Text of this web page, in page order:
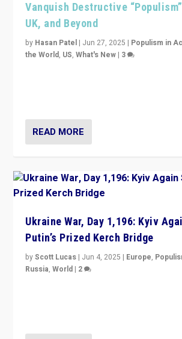
Vanquish Destructive
UK, and Beyond
by Hasan Patel | Jun 27, 2025 | Populism in
the World, US,What's New | 3
READ MORE
Ukraine War, Day 1,196: Kyiv
Putin’s Prized Kerch Bridge
byScott Lucas | Jun 4, 2025 | Europe,
Russia,World | 2